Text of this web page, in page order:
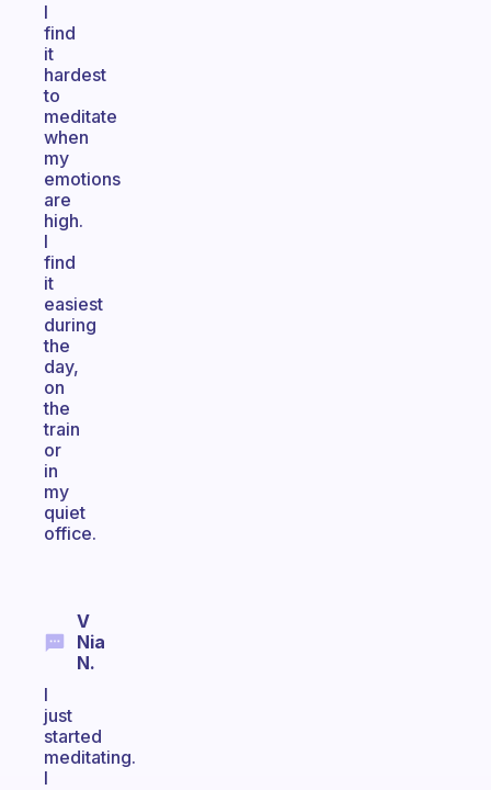
I
find
it
hardest
to
meditate
when
my
emotions
are
high.
I
find
it
easiest
during
the
day,
on
the
train
or
in
my
quiet
office.
V
Nia
N.
I
just
started
meditating.
I